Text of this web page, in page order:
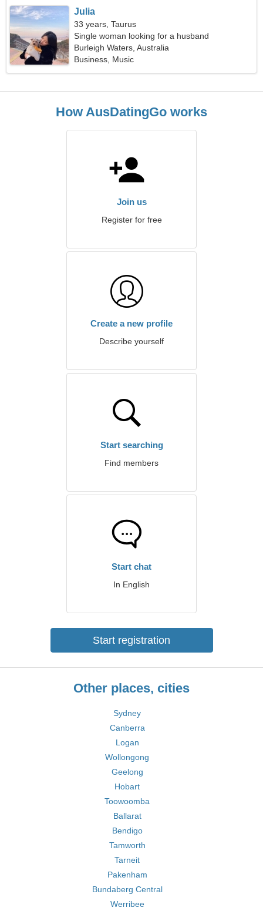
Julia
33 years, Taurus
Single woman looking for a husband
Burleigh Waters, Australia
Business, Music
How AusDatingGo works
Join us
Register for free
Create a new profile
Describe yourself
Start searching
Find members
Start chat
In English
Start registration
Other places, cities
Sydney
Canberra
Logan
Wollongong
Geelong
Hobart
Toowoomba
Ballarat
Bendigo
Tamworth
Tarneit
Pakenham
Bundaberg Central
Werribee